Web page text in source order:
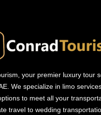
your premier luxury tour
We specialize in limo
to meet all your
travel to wedding